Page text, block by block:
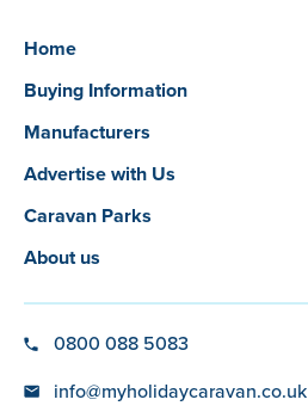
Home
Buying Information
Manufacturers
Advertise with Us
Caravan Parks
About us
0800 088 5083
info@myholidaycaravan.co.uk